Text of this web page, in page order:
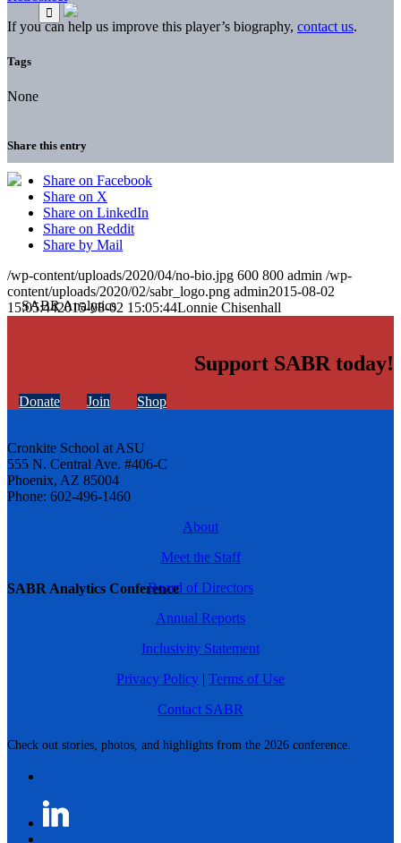
SABR Analytics Conference
Check out stories, photos, and highlights from the 2026 conference.
If you can help us improve this player’s biography, contact us.
Tags
None
Share this entry
Share on Facebook
Share on X
Share on LinkedIn
Share on Reddit
Share by Mail
/wp-content/uploads/2020/04/no-bio.jpg 600 800 admin /wp-
content/uploads/2020/02/sabr_logo.png admin2015-08-02
15:05:442015-08-02 15:05:44Lonnie Chisenhall
Support SABR today!
Donate Join Shop
Cronkite School at ASU
555 N. Central Ave. #406-C
Phoenix, AZ 85004
Phone: 602-496-1460
About
Meet the Staff
Board of Directors
Annual Reports
Inclusivity Statement
Privacy Policy | Terms of Use
Contact SABR